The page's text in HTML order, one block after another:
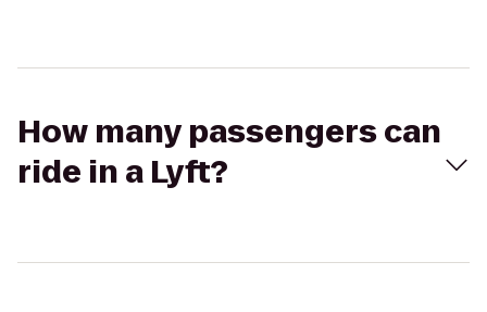
How many passengers can
ride in a Lyft?